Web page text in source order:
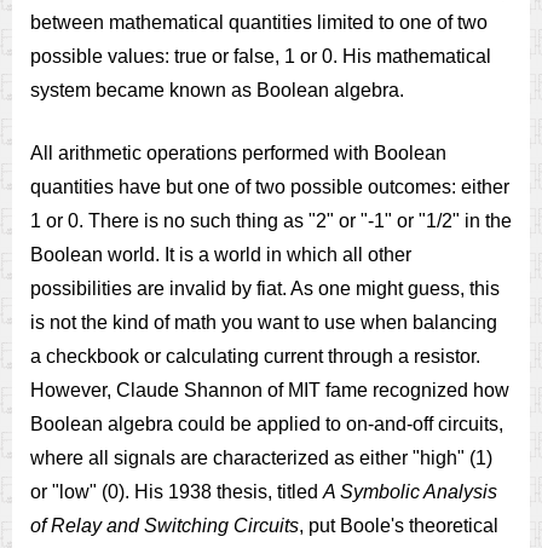
between mathematical quantities limited to one of two
possible values: true or false, 1 or 0. His mathematical
system became known as Boolean algebra.
All arithmetic operations performed with Boolean
quantities have but one of two possible outcomes: either
1 or 0. There is no such thing as "2" or "-1" or "1/2" in the
Boolean world. It is a world in which all other
possibilities are invalid by fiat. As one might guess, this
is not the kind of math you want to use when balancing
a checkbook or calculating current through a resistor.
However, Claude Shannon of MIT fame recognized how
Boolean algebra could be applied to on-and-off circuits,
where all signals are characterized as either "high" (1)
or "low" (0). His 1938 thesis, titled A Symbolic Analysis
of Relay and Switching Circuits, put Boole's theoretical